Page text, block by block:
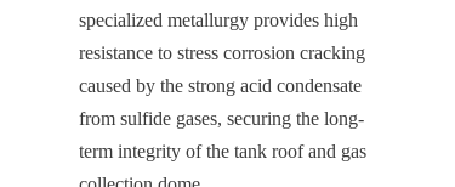
specialized metallurgy provides high
resistance to stress corrosion cracking
caused by the strong acid condensate
from sulfide gases, securing the long-
term integrity of the tank roof and gas